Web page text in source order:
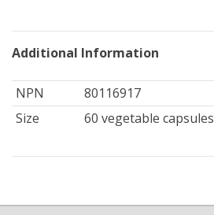
Additional Information
NPN
80116917
Size
60 vegetable capsules